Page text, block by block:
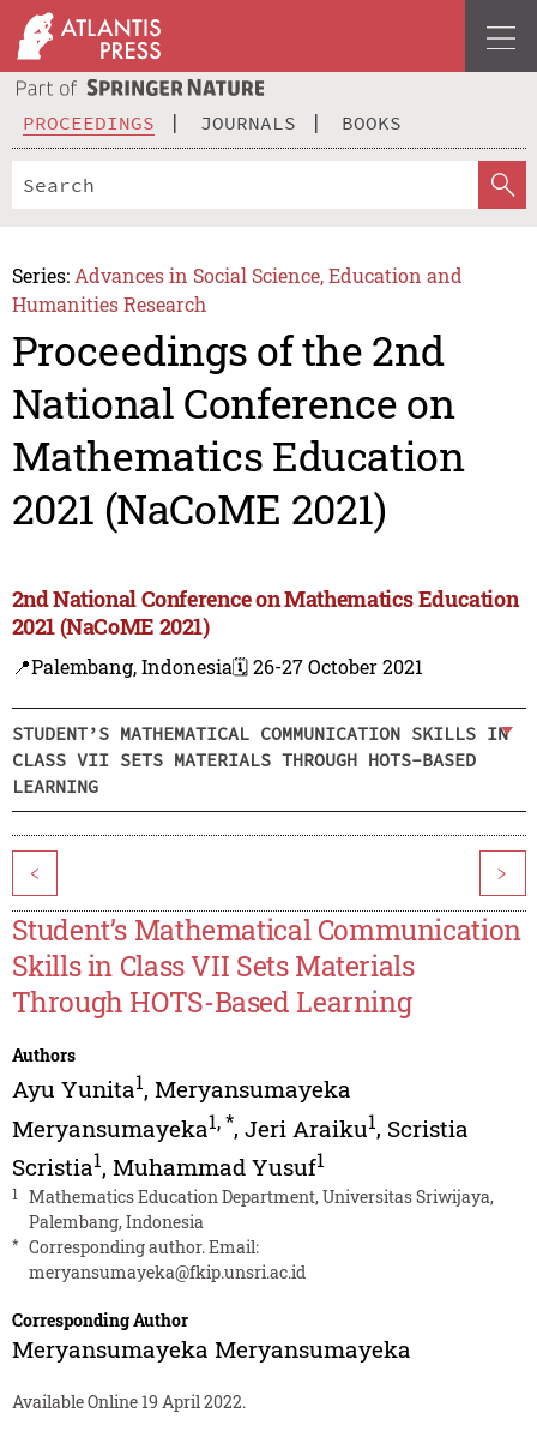
PROCEEDINGS JOURNALS BOOKS
Series: Advances in Social Science, Education and
Humanities Research
Proceedings of the 2nd
National Conference on
Mathematics Education
2021 (NaCoME 2021)
2nd National Conference on Mathematics Education
2021 (NaCoME 2021)
📍Palembang, Indonesia🗓️ 26-27 October 2021
STUDENT’S MATHEMATICAL COMMUNICATION SKILLS IN
CLASS VII SETS MATERIALS THROUGH HOTS-BASED
LEARNING
< >
Student’s Mathematical Communication
Skills in Class VII Sets Materials
Through HOTS-Based Learning
Authors
Ayu Yunita1, Meryansumayeka
Meryansumayeka1,*, Jeri Araiku1, Scristia
Scristia1, Muhammad Yusuf1
1
Mathematics Education Department, Universitas Sriwijaya,
Palembang, Indonesia
* Corresponding author. Email:
meryansumayeka@fkip.unsri.ac.id
Corresponding Author
Meryansumayeka Meryansumayeka
Available Online 19 April 2022.